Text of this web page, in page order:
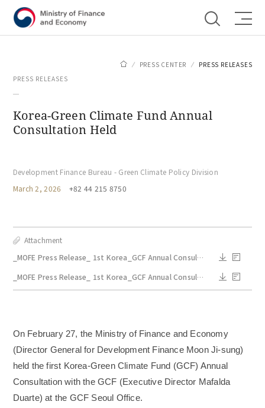
PRESS CENTER
PRESS RELEASES
PRESS RELEASES
Korea-Green Climate Fund Annual
Consultation Held
Development Finance Bureau - Green Climate Policy Division
March 2, 2026
+82 44 215 8750
Attachment
_MOFE Press Release_ 1st Korea_GCF Annual Consultation_Mar 2.docx
_MOFE Press Release_ 1st Korea_GCF Annual Consultation_Mar 2.pdf
On February 27, the Ministry of Finance and Economy
(Director General for Development Finance Moon Ji-sung)
held the first Korea-Green Climate Fund (GCF) Annual
Consultation with the GCF (Executive Director Mafalda
Duarte) at the GCF Seoul Office.